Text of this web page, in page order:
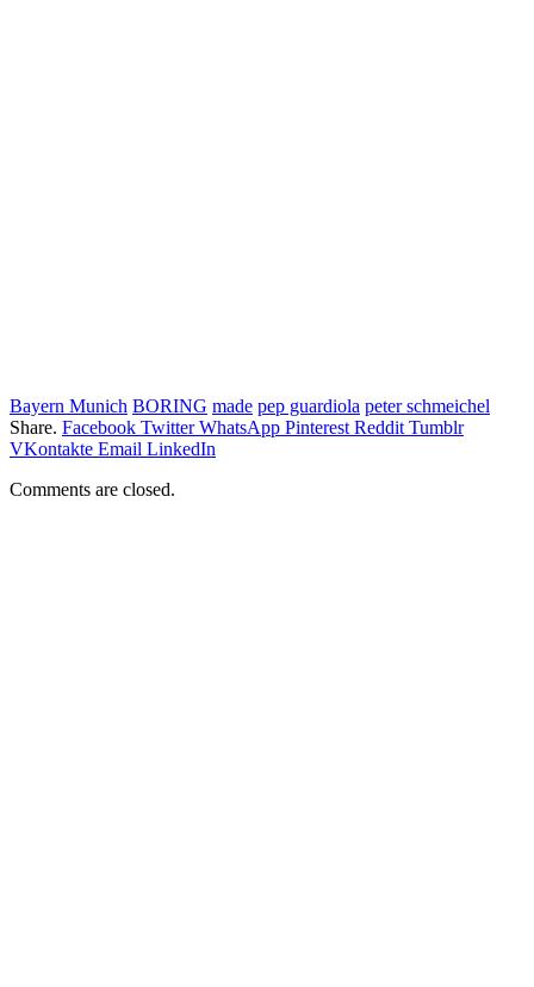
Bayern Munich BORING made pep guardiola peter schmeichel
Share. Facebook Twitter WhatsApp Pinterest Reddit Tumblr
VKontakte Email LinkedIn
Comments are closed.